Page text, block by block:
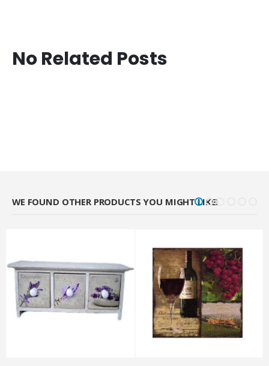
No Related Posts
WE FOUND OTHER PRODUCTS YOU MIGHT LIKE!